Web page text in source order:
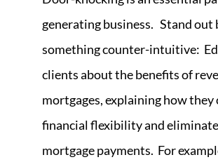
generating business. Stand out
something counter-intuitive:
clients about the benefits of
mortgages, explaining how they
financial flexibility and
mortgage payments. For